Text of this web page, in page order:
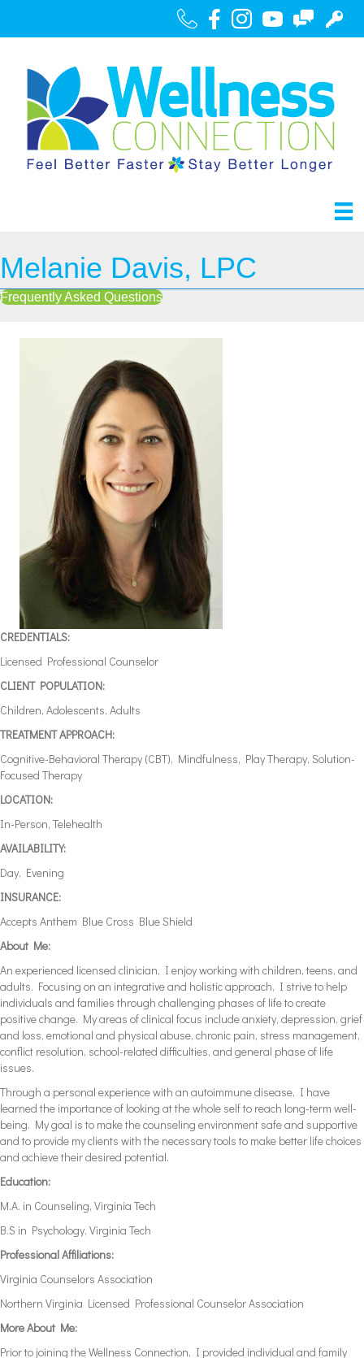
Call UsFacebookInstagramYoutubeContact Portal
Melanie Davis, LPC
Frequently Asked Questions
CREDENTIALS:
Licensed Professional Counselor
CLIENT POPULATION:
Children, Adolescents, Adults
TREATMENT APPROACH:
Cognitive-Behavioral Therapy (CBT), Mindfulness, Play Therapy, Solution-
Focused Therapy
LOCATION:
In-Person, Telehealth
AVAILABILITY:
Day, Evening
INSURANCE:
Accepts Anthem Blue Cross Blue Shield
About Me:
An experienced licensed clinician, I enjoy working with children, teens, and
adults. Focusing on an integrative and holistic approach, I strive to help
individuals and families through challenging phases of life to create
positive change. My areas of clinical focus include anxiety, depression, grief
and loss, emotional and physical abuse, chronic pain, stress management,
conflict resolution, school-related difficulties, and general phase of life
issues.
Through a personal experience with an autoimmune disease, I have
learned the importance of looking at the whole self to reach long-term well-
being. My goal is to make the counseling environment safe and supportive
and to provide my clients with the necessary tools to make better life choices
and achieve their desired potential.
Education:
M.A. in Counseling, Virginia Tech
B.S in Psychology, Virginia Tech
Professional Affiliations:
Virginia Counselors Association
Northern Virginia Licensed Professional Counselor Association
More About Me:
Prior to joining the Wellness Connection, I provided individual and family